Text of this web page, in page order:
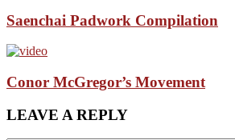
Saenchai Padwork Compilation
Conor McGregor’s Movement
LEAVE A REPLY